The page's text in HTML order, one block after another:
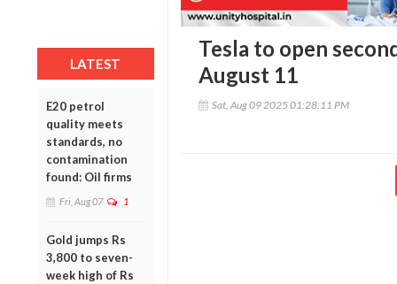
LATEST
E20 petrol
quality meets
standards, no
contamination
found: Oil firms
Fri, Aug 07 1
Gold jumps Rs
3,800 to seven-
week high of Rs
Tesla to open
August 11
Sat, Aug 09 2025 01:28:11 PM